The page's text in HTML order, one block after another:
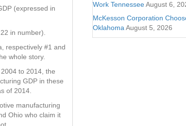
(expressed in
in number).
respectively #1 and
whole story.
to 2014, the
GDP in these
of 2014.
manufacturing
Ohio who claim it
Work TennesseeAugust 6,
McKesson Corporation
OklahomaAugust 5, 2026